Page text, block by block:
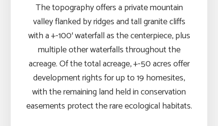
The topography offers a private mountain
valley flanked by ridges and tall granite cliffs
with a +-100′ waterfall as the centerpiece, plus
multiple other waterfalls throughout the
acreage. Of the total acreage, +-50 acres offer
development rights for up to 19 homesites,
with the remaining land held in conservation
easements protect the rare ecological habitats.